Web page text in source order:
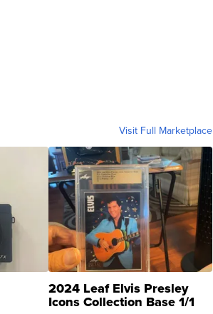
Visit Full Marketplace
2024 Leaf Elvis Presley
Icons Collection Base 1/1